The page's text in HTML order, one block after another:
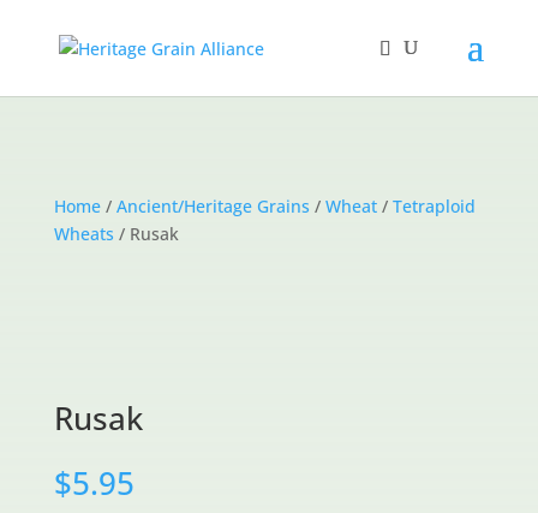
Home/ Ancient/Heritage Grains / Wheat/ Tetraploid
Wheats / Rusak
Rusak
$5.95